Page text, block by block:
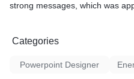
strong messages, which was
Categories
Powerpoint Designer